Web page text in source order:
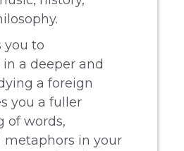
you to
a deeper and
a foreign
you a fuller
of words,
metaphors in your